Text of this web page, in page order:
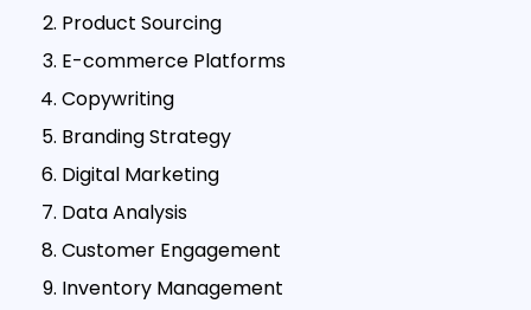
Product Sourcing
E-commerce Platforms
Copywriting
Branding Strategy
Digital Marketing
Data Analysis
Customer Engagement
Inventory Management